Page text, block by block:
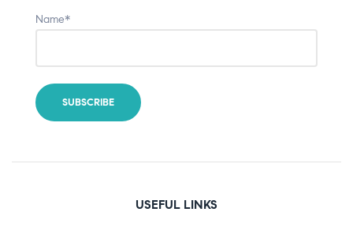
Name*
USEFUL LINKS